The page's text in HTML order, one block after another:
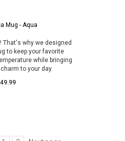
Mug - Aqua
That's why we designed
to keep your favorite
while bringing
to your day.